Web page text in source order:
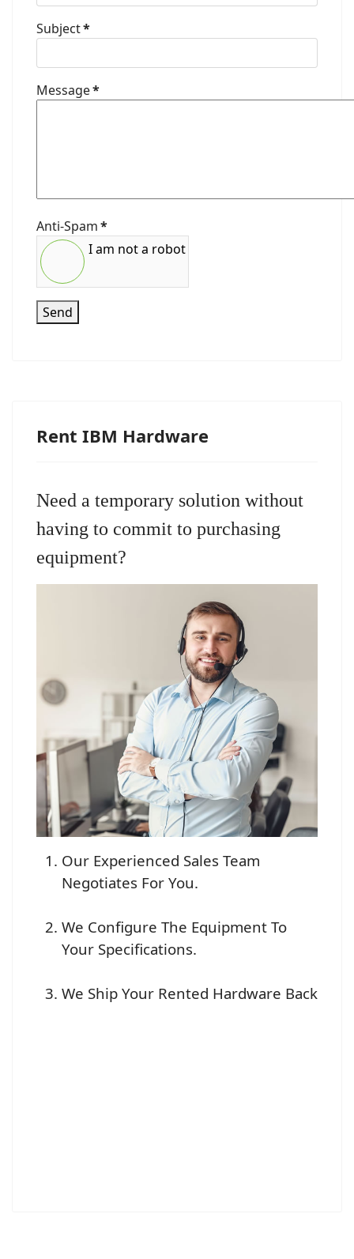
Subject*
Message*
Anti-Spam*
I am not a robot
Send
Rent IBM Hardware
Need a temporary solution without
having to commit to purchasing
equipment?
Our Experienced Sales Team
Negotiates For You.
We Configure The Equipment To
Your Specifications.
We Ship Your Rented Hardware Back